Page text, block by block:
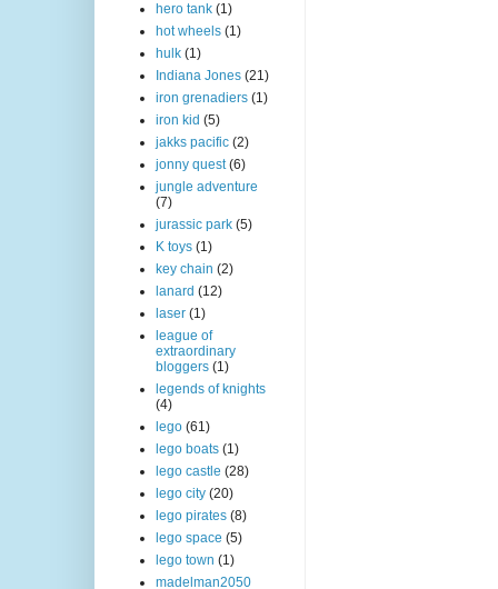
hero tank (1)
hot wheels (1)
hulk (1)
Indiana Jones (21)
iron grenadiers (1)
iron kid (5)
jakks pacific (2)
jonny quest (6)
jungle adventure
(7)
jurassic park (5)
K toys (1)
key chain (2)
lanard (12)
laser (1)
league of
extraordinary
bloggers (1)
legends of knights
(4)
lego (61)
lego boats (1)
lego castle (28)
lego city (20)
lego pirates (8)
lego space (5)
lego town (1)
madelman2050